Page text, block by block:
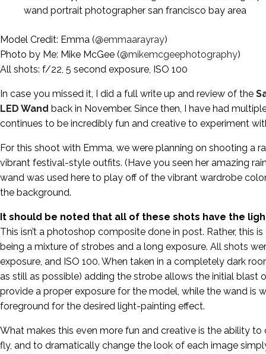
Model Credit: Emma (@emmaarayray)
Photo by Me: Mike McGee (@mikemcgeephotography)
All shots: f/22, 5 second exposure, ISO 100
In case you missed it, I did a full write up and review of the
LED Wand back in November. Since then, I have had
continues to be incredibly fun and creative to experiment
For this shoot with Emma, we were planning on shooting a
vibrant festival-style outfits. (Have you seen her amazing
wand was used here to play off of the vibrant wardrobe
the background.
It should be noted that all of these shots have the
This isn’t a photoshop composite done in post. Rather, this
being a mixture of strobes and a long exposure. All shots
exposure, and ISO 100. When taken in a completely dark
as still as possible) adding the strobe allows the initial blast
provide a proper exposure for the model, while the wand is
foreground for the desired light-painting effect.
What makes this even more fun and creative is the ability
fly, and to dramatically change the look of each image